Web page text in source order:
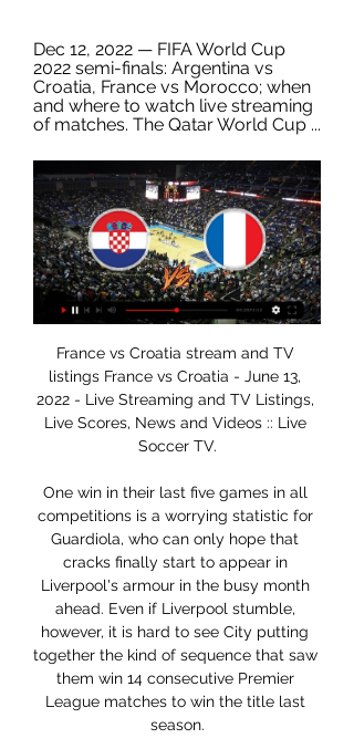
Dec 12, 2022 — FIFA World Cup
2022 semi-finals: Argentina vs
Croatia, France vs Morocco; when
and where to watch live streaming
of matches. The Qatar World Cup ...
France vs Croatia stream and TV listings France vs Croatia - June 13, 2022 - Live Streaming and TV Listings, Live Scores, News and Videos :: Live Soccer TV.

One win in their last five games in all competitions is a worrying statistic for Guardiola, who can only hope that cracks finally start to appear in Liverpool's armour in the busy month ahead. Even if Liverpool stumble, however, it is hard to see City putting together the kind of sequence that saw them win 14 consecutive Premier League matches to win the title last season.

Posted at 114' James Bolton (Portsmouth) wins a free kick in the defensive half. Posted at 112' Attempt missed. Ryan Williams (Portsmouth) right footed shot from outside the box is too high. Assisted by Cameron McGeehan. Posted at 110' Attempt missed. John Marquis (Portsmouth) header from very close range is close, but misses to the left. Assisted by Lee Brown with a cross following a corner. Posted at 110' Corner, Portsmouth.

Ajax are unbeaten in 35 league matches at home. Heracles have scored in eight of their last 10 matches. Ajax have conceded just eight goals in the season so far. Heracles have no clean sheet in the last eight away matches. Ajax have scored four in each of the last four matches. Ajax have been in explosive form in the Eredivisie this season and they will be seeking to extend their lead when they host Heracles this weekend.

Millwall’s fine record of late has come thanks to their impressive attacking form. They’ve looked better going forward after sacking former striker Neil Harris, with the visitors finding the net in their last 13 games overall. They head into Tuesday’s meeting having seen both teams score in five of their last six in the Championship and in 70% of their matches this season.

Assisted by Darnell Furlong with a cross. Posted at 80' Hand ball by Lukas Jutkiewicz (Birmingham City). Posted at 79' Matheus Pereira (West Bromwich Albion) wins a free kick in the defensive half. Posted at 79' Foul by Jérémie Bela (Birmingham City). Posted at 77' Foul by Matheus Pereira (West Bromwich Albion). Posted at 77' Jérémie Bela (Birmingham City) wins a free kick on the left wing. Posted at 76' Attempt missed.

It has so far reported 36 deaths and 1,639 confirmed cases. Italy has at least 10,149. Alexis Sánchez plays for Inter Milan and Vidal plays for FC Barcelona. Another Chilean player likely to be impacted is Gary Medel, who plays for the Italian club Bologna. Sanchez’s team has been playing Serie A matches in empty stadiums after the Italian government banned large gatherings last week.

A couple of hours after champions Manchester City dropped two points at Newcastle United in a 2-2 draw, Liverpool scraped out a 2-1 win over Brighton and Hove Albion despite having goalkeeper Alisson red-carded. It took Juergen Klopp's relentless leaders to 40 points from 14 games after 13 wins and a draw with City on 29, the same as Leicester City who host Everton on Sunday.

Brentford have failed to score in their last three matches. Brentford haven&#039;t scored in their last two away league games. Four of the last six Brentford away league games have had under 2.5 goals scored in them. Hull City have scored one goal in their last three home league games. It's not been a great week for either of these sides so hopefully a better weekend lies ahead for them.

Liverpool reverse decision to furlough staff, apologise to fans "Normally it's you standing behind us to encourage us," World Cup winning coach Didier Deschamps said, followed by goalkeeper Hugo Lloris: "You're the ones who chant, who applaud during our matches. Others such as Kylian Mbappe, Paul Pogba, Antoine Griezmann, Olivier Giroud and Raphael Varane also join in.

Morecambe have lost six of their twelve home games in League Two so far this season while Colchester have won four times on the road and have only been beaten three times. Morecambe earn an average of 0.83 points per home game while Colchester average 1.38 points per away game which is above the league average of 1.20 points. The hosts concede an average of 1.50 goals per home game and their guests score an average of 1.31 goals per away game which is why we have backed Colchester to win 1-0 on Saturday.

Given Leeds’ winning run in the league, we expect them to live up to their favourites tag and claim a victory in this trip. The hosts have one of the league’s worst home records – only Stoke have fewer home points this term. On top of that, the home side have lost all of their clashes with the top six this season, so we are going with a 2-0 victory for the visitors here.

Real Madriz U20 is going to face Chinandega U20 and in this clash I expect the visitors to not lose this clash by more than 2 goals. Real Madrid lost the previous match 1:5 against Juventus Managua and tonight I think that Chinandega can score at least one goal. The visitors are pretty weak but on away they they always try to pick some points. Of course, other teams in this league won against them like 5:0 but Real Madriz is not in the best form. I think that there is a chance to see Real win but by no more than 3 goals

Exeter versus Cambridge is this match in England for the L2 where the hosts favorite are going to win and so my bet is the 1 FT. The hosts so far after 25 matches have 47 points and are 2nd in the league. Are coming from a win and did 0 defeats in the last 5 matches played. The guests have 31 points and are in the middle. They did 2 defeats in the last 2 matches and did only 1 win in the last 4 matches played and so away I see them bad and will lose for me.

Mansfield midfielder Neal Bishop is one of those who is being let go by his club this summer. At 38 - and with an offer on the table to remain in football - he acknowledges many players have it harder than him, but is matter-of-fact about what the pandemic is likely to mean for his peers. I'm probably relieved I'm at this stage of my career now rather than the beginning or middle because I just can't see the money being around," he told BBC East Midlands Today.

Like Ryan Giggs’ FA Cup one against Arsenal - with less chest hair. Adebayor riles up Arsenal fans Emmanuel Adebayor upset a few Arsenal fans when he scored for Man City against his old club in 2009Another classic. Emmanuel Adebayor joined Manchester City from Arsenal in July 2009 and two months later faced his old club in a Premier League game. After scoring with 10 minutes to go, he ran 90 yards - sprinting past all his celebrating team-mates - to slide on his knees in front of the Arsenal away fans who had taunted him.

Managua fc will welcome Diriangen fc today, this is a fixture between the top log leaders against the second ranked team so this game is tough because these teams have a one point gap between them so there will be a strong fight in the pitch this evening.

Jackson then burnished a stellar performance with his third, finishing spectacularly from yet another Morton cross with five minutes remaining. We could have had 10," a thrilled James said, while Ivan Sharpe, writing in Athletic News, said: "England were not merely beaten. They were bewildered, run to a standstill, made to appear utterly inferior by a team whose play was as cultured and beautiful as I ever expect to see.

Home form has been the key to the success of Isloch Minsk this season. Four wins out of five on home soil and not a single point on their travels. This is another good chance to get three more home points as they host bottom-of-the-table Belshina. Their opponents are in deep relegation trouble with two points from seven games and only five goals scored. 13 have been conceded by them and the tip here is for a home win with Isloch ahead at both half and full time.

It all came to a head when Bowyer was left fuming after Dyer decided not to pass to him and a scuffle broke out, with Dyer later admitting he was intentionally not passing to his team-mate. The fallout from the incident, which resulted in both being sent off, saw Bowyer hit with a seven-game ban while both players were forced to make a public apology for their behaviour. Graeme Le Saux and David Batty were England team-mates as well as Blackburn Rovers colleaguesBatty v Le Saux, 1995Going back 25 years for this one as, once again, being on the wrong end of a 3-0 scoreline appeared to be the tipping point for two players.

Live Streaming Of France Vs Croatia, UEFA Nations Jun 13, 2022 — France vs Croatia football match will be telecast live on Sony Sports Network. Live streaming of the match will be available on SonyLiv and ...

Relive Hull's crucial win over MiddlesbroughVictory was Hull's first in the league since New Year's Day and ended a run of 14 games without a win in all competitions. Grant McCann's men had lost 11 of those previous 14 and appeared to be tumbling towards League One, particularly since the January departures of talismanic duo Jarrod Bowen and Kamil Grosicki. The Tigers still have work to do to avoid the drop but Thursday's result will give a huge lift to McCann's side, who celebrated wildly as Wilks won the game with just moments remaining.

Hoffenheim and Leverkusen meet in a clash for the European places. Hoffenheim is 7`th with 30 points while Leverkusen is 5`th with 34 points. It is interesting to see that both teams have more wins away from home and play better football. Leverkusen has 6-0-3 away from home and they are just rampant in front of the goal lately. Hoffenheim has 5-2-2 away from home but only 4-1-5 at home. They also have 15:21 gd. Which would suggest that they need to take care of their defense first. They were beaten really badly against Mainz, Eintracht, and Augsburg lately so the visitors are the favorites. Since I don't trust either of them, I will go for goals.

Watch France vs. Croatia Live Stream Watch France vs. Croatia live & on-demand on DAZN MC, in HD and on any device. Sign up today.

Man of the match - Billy Sharp (Sheffield United)Starting a Premier Leag